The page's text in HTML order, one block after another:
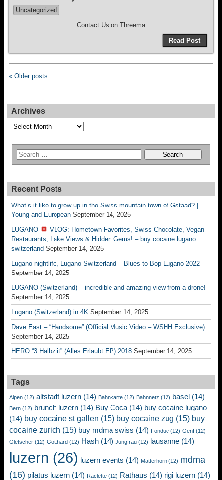
Uncategorized
Contact Us on Threema
Read Post
« Older posts
Archives
Archives
Recent Posts
What’s it like to grow up in the Swiss mountain town of Gstaad? |
Young and European September 14, 2025
LUGANO
VLOG: Hometown Favorites, Swiss Chocolate, Vegan
Restaurants, Lake Views & Hidden Gems! – buy cocaine lugano
switzerland September 14, 2025
Lugano nightlife, Lugano Switzerland – Blues to Bop Lugano 2022
September 14, 2025
LUGANO (Switzerland) – incredible and amazing view from a drone!
September 14, 2025
Lugano (Switzerland) in 4K September 14, 2025
Dave East – “Handsome” (Official Music Video – WSHH Exclusive)
September 14, 2025
HERO “3.Halbziit” (Alles Erlaubt EP) 2018 September 14, 2025
Tags
Alpen (12) altstadt luzern (14) Bahnkarte (12) Bahnnetz (12) basel (14)
Bern (12) brunch luzern (14) Buy Coca (14) buy cocaine lugano
(14) buy cocaine st gallen (15) buy cocaine zug (15) buy
cocaine zurich (15) buy mdma swiss (14) Fondue (12) Genf (12)
Gletscher (12) Gotthard (12) Hash (14) Jungfrau (12) lausanne (14)
luzern (26) luzern events (14) Matterhorn (12) mdma
(16) pilatus luzern (14) Raclette (12) Rathaus (14) rigi luzern (14)